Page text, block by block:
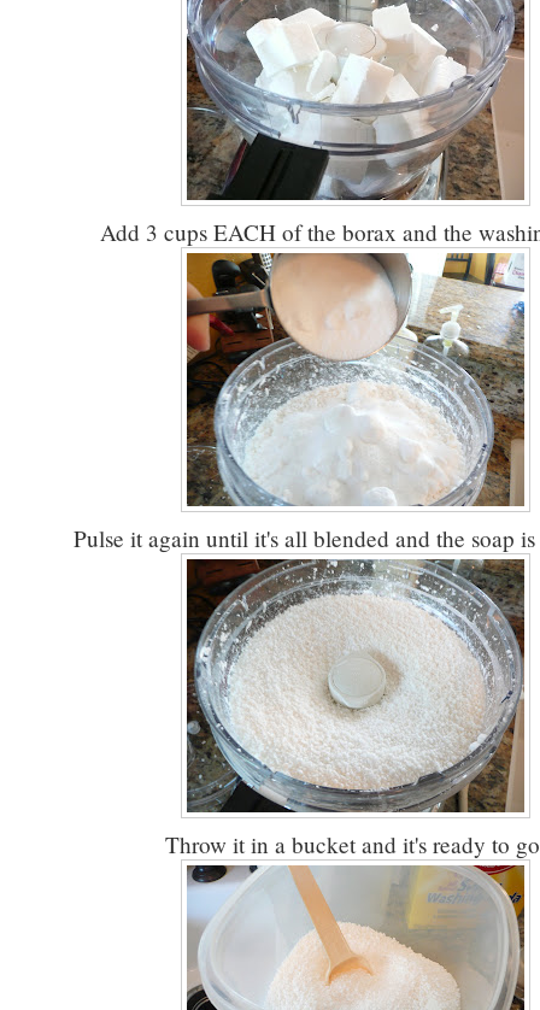
Add 3 cups EACH of the borax and the
Pulse it again until it's all blended and the soap
Throw it in a bucket and it's ready to